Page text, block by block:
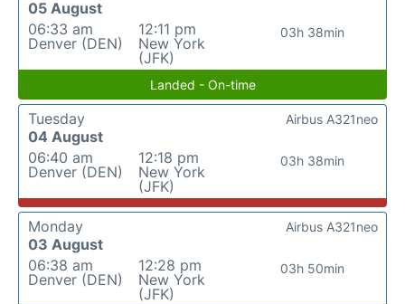
05 August
06:33 am
Denver (DEN)
12:11 pm
New York
(JFK)
03h 38min
Landed - On-time
Tuesday
04 August
06:40 am
Denver (DEN)
12:18 pm
New York
(JFK)
03h 38min
Airbus A321neo
Monday
03 August
06:38 am
Denver (DEN)
12:28 pm
New York
(JFK)
03h 50min
Airbus A321neo